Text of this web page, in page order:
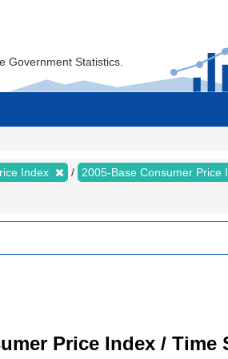
Government Statistics.
Index 2005-Base Consumer Price
Price Index / Time